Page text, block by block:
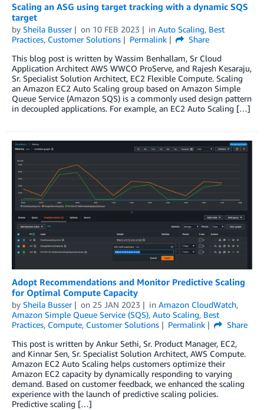
Scaling an ASG using target tracking with a dynamic SQS
target
by Sheila Busser on 10 FEB 2023 in Auto Scaling, Best
Practices, Customer Solutions Permalink
Share
This blog post is written by Wassim Benhallam, Sr Cloud
Application Architect AWS WWCO ProServe, and Rajesh Kesaraju,
Sr. Specialist Solution Architect, EC2 Flexible Compute. Scaling
an Amazon EC2 Auto Scaling group based on Amazon Simple
Queue Service (Amazon SQS) is a commonly used design pattern
in decoupled applications. For example, an EC2 Auto Scaling […]
Adopt Recommendations and Monitor Predictive Scaling
for Optimal Compute Capacity
by Sheila Busser on 25 JAN 2023 in Amazon CloudWatch,
Amazon Simple Queue Service (SQS), Auto Scaling, Best
Practices, Compute, Customer Solutions Permalink
Share
This post is written by Ankur Sethi, Sr. Product Manager, EC2,
and Kinnar Sen, Sr. Specialist Solution Architect, AWS Compute.
Amazon EC2 Auto Scaling helps customers optimize their
Amazon EC2 capacity by dynamically responding to varying
demand. Based on customer feedback, we enhanced the scaling
experience with the launch of predictive scaling policies.
Predictive scaling […]